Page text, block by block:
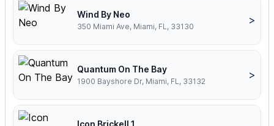
Wind By Neo
350 Miami Ave, Miami, FL, 33130
>
Quantum On The Bay
1900 Bayshore Dr, Miami, FL, 33132
>